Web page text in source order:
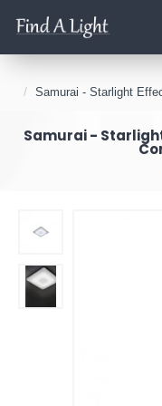
Samurai - Starlight
Samurai -